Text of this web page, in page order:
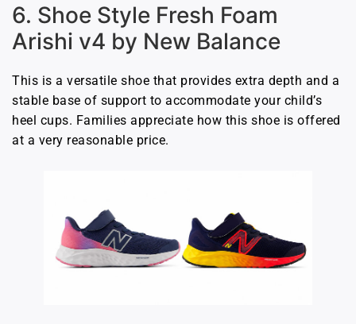
6. Shoe Style Fresh Foam
Arishi v4 by New Balance
This is a versatile shoe that provides extra depth and a
stable base of support to accommodate your child’s
heel cups. Families appreciate how this shoe is offered
at a very reasonable price.